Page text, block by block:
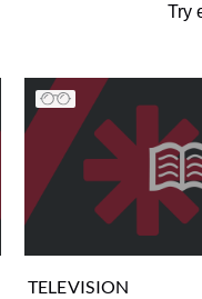
Try
TELEVISION